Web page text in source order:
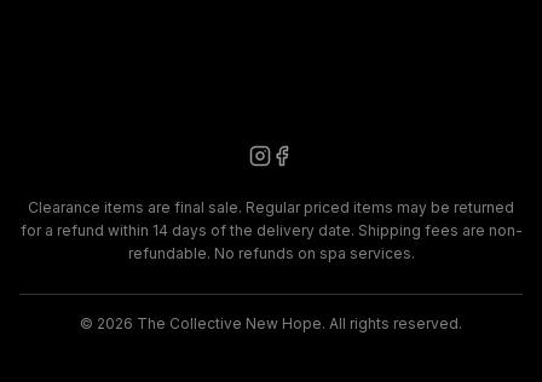
Clearance items are final sale. Regular priced items may be returned
for a refund within 14 days of the delivery date. Shipping fees are non-
refundable. No refunds on spa services.
© 2026 The Collective New Hope. All rights reserved.